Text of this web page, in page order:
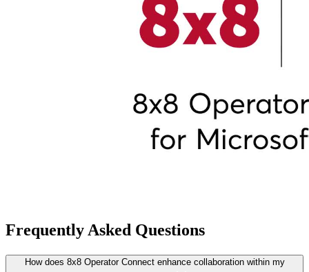
Frequently Asked Questions
How does 8x8 Operator Connect enhance collaboration within my